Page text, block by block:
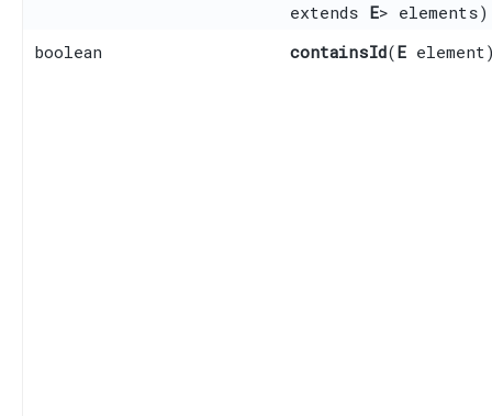
extends E> elements)
boolean
containsId​(E